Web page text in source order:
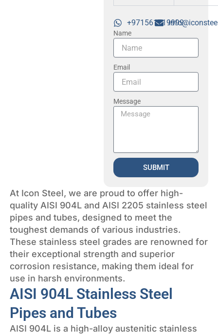
+971561719999
Name
Email
Message
SUBMIT
At Icon Steel, we are proud to offer high-
quality AISI 904L and AISI 2205 stainless steel
pipes and tubes, designed to meet the
toughest demands of various industries.
These stainless steel grades are renowned for
their exceptional strength and superior
corrosion resistance, making them ideal for
use in harsh environments.
AISI 904L Stainless Steel
Pipes and Tubes
AISI 904L is a high-alloy austenitic stainless